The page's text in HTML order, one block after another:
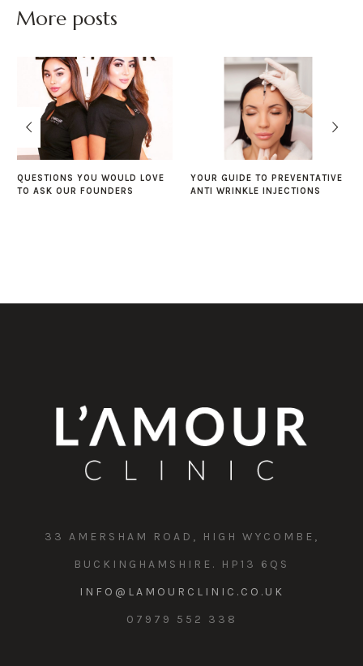
More posts
QUESTIONS YOU WOULD LOVE
TO ASK OUR FOUNDERS
YOUR GUIDE TO PREVENTATIVE
ANTI WRINKLE INJECTIONS
33 AMERSHAM ROAD, HIGH WYCOMBE,
BUCKINGHAMSHIRE. HP13 6QS
INFO@LAMOURCLINIC.CO.UK
07979 552 338